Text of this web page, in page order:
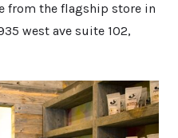
from the flagship store in
west ave suite 102,